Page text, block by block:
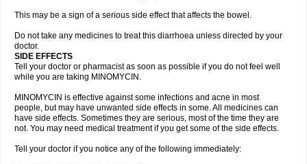
This may be a sign of a serious side effect that affects the bowel.
Do not take any medicines to treat this diarrhoea unless directed by your
doctor.
SIDE EFFECTS
Tell your doctor or pharmacist as soon as possible if you do not feel well
while you are taking MINOMYCIN.
MINOMYCIN is effective against some infections and acne in most
people, but may have unwanted side effects in some. All medicines can
have side effects. Sometimes they are serious, most of the time they are
not. You may need medical treatment if you get some of the side effects.
Tell your doctor if you notice any of the following immediately: